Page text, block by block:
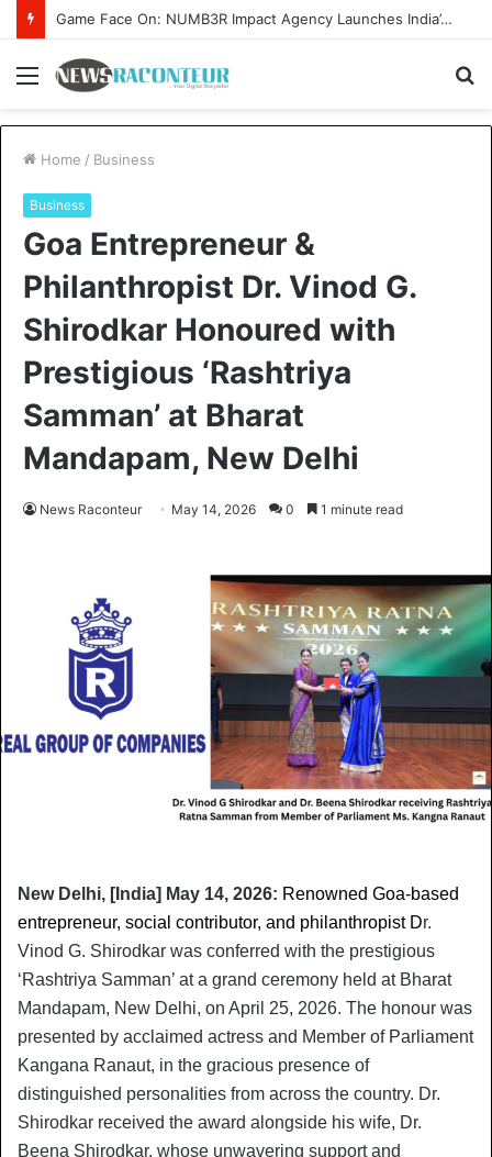
How CARJAX AUTO CARE Turned Rs. 7,000 Into a Growing Auto Care Business
Menu
Home / Business
Business
Goa Entrepreneur &
Philanthropist Dr. Vinod G.
Shirodkar Honoured with
Prestigious ‘Rashtriya
Samman’ at Bharat
Mandapam, New Delhi
News Raconteur May 14, 2026 0 1 minute read
New Delhi, [India] May 14, 2026: Renowned Goa-based
entrepreneur, social contributor, and philanthropist Dr.
Vinod G. Shirodkar was conferred with the prestigious
‘Rashtriya Samman’ at a grand ceremony held at Bharat
Mandapam, New Delhi, on April 25, 2026. The honour was
presented by acclaimed actress and Member of Parliament
Kangana Ranaut, in the gracious presence of
distinguished personalities from across the country. Dr.
Shirodkar received the award alongside his wife, Dr.
Beena Shirodkar, whose unwavering support and